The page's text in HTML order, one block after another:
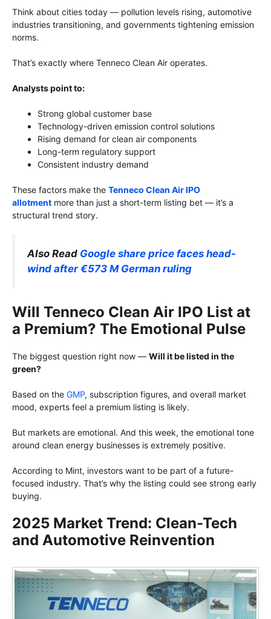
Think about cities today — pollution levels rising, automotive
industries transitioning, and governments tightening emission
norms.
That’s exactly where Tenneco Clean Air operates.
Analysts point to:
Strong global customer base
Technology-driven emission control solutions
Rising demand for clean air components
Long-term regulatory support
Consistent industry demand
These factors make the Tenneco Clean Air IPO
allotment more than just a short-term listing bet — it’s a
structural trend story.
Also Read Google share price faces head-
wind after €573 M German ruling
Will Tenneco Clean Air IPO List at
a Premium? The Emotional Pulse
The biggest question right now — Will it be listed in the
green?
Based on the GMP, subscription figures, and overall market
mood, experts feel a premium listing is likely.
But markets are emotional. And this week, the emotional tone
around clean energy businesses is extremely positive.
According to Mint, investors want to be part of a future-
focused industry. That’s why the listing could see strong early
buying.
2025 Market Trend: Clean-Tech
and Automotive Reinvention